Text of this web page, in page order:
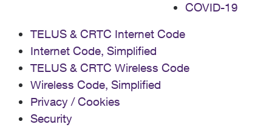
COVID-19
TELUS & CRTC Internet Code
Internet Code, Simplified
TELUS & CRTC Wireless Code
Wireless Code, Simplified
Privacy / Cookies
Security